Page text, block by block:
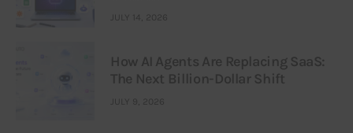
JULY 14, 2026
How AI Agents Are Replacing SaaS:
The Next Billion-Dollar Shift
JULY 9, 2026